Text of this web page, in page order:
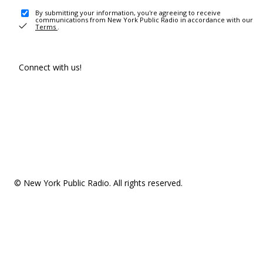
By submitting your information, you're agreeing to receive
communications from New York Public Radio in accordance with our
Terms .
Connect with us!
© New York Public Radio. All rights reserved.